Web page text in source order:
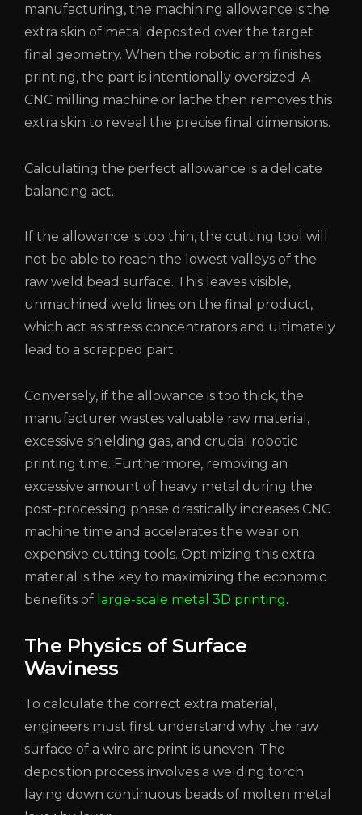
manufacturing, the machining allowance is the
extra skin of metal deposited over the target
final geometry. When the robotic arm finishes
printing, the part is intentionally oversized. A
CNC milling machine or lathe then removes this
extra skin to reveal the precise final dimensions.
Calculating the perfect allowance is a delicate
balancing act.
If the allowance is too thin, the cutting tool will
not be able to reach the lowest valleys of the
raw weld bead surface. This leaves visible,
unmachined weld lines on the final product,
which act as stress concentrators and ultimately
lead to a scrapped part.
Conversely, if the allowance is too thick, the
manufacturer wastes valuable raw material,
excessive shielding gas, and crucial robotic
printing time. Furthermore, removing an
excessive amount of heavy metal during the
post-processing phase drastically increases CNC
machine time and accelerates the wear on
expensive cutting tools. Optimizing this extra
material is the key to maximizing the economic
benefits of large-scale metal 3D printing.
The Physics of Surface
Waviness
To calculate the correct extra material,
engineers must first understand why the raw
surface of a wire arc print is uneven. The
deposition process involves a welding torch
laying down continuous beads of molten metal